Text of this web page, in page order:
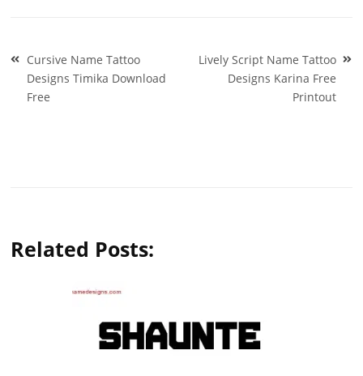
Post
navigation
Cursive Name Tattoo
Designs Timika Download
Free
Lively Script Name Tattoo
Designs Karina Free
Printout
Related Posts: